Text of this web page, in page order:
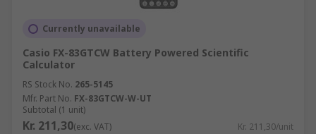
Currently unavailable
Casio FX-83GTCW Battery Powered Scientific
Calculator
RS Stock No. 265-5145
Mfr. Part No. FX-83GTCW-W-UT
Subtotal (1 unit)
Kr. 211,30(exc. VAT) Kr. 211,30/unit